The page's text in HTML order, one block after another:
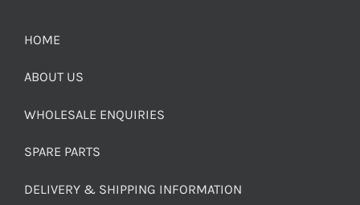
HOME
ABOUT US
WHOLESALE ENQUIRIES
SPARE PARTS
DELIVERY & SHIPPING INFORMATION